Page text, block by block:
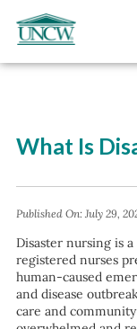
What Is
Published On:July 29,
Disaster nursing is
registered nurses
human-caused
and disease
care and